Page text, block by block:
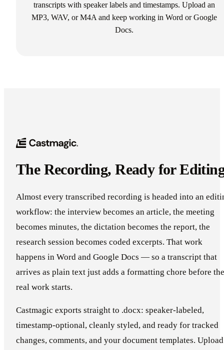
transcripts with speaker labels and timestamps. Upload an
MP3, WAV, or M4A and keep working in Word or Google
Docs.
The Recording, Ready for
Almost every transcribed recording is headed into an
workflow: the interview becomes an article, the meeting
becomes minutes, the dictation becomes the report, the
research session becomes coded excerpts. That work
happens in Word and Google Docs — so a transcript that
arrives as plain text just adds a formatting chore before the
real work starts.
Castmagic exports straight to .docx: speaker-labeled,
timestamp-optional, cleanly styled, and ready for tracked
changes, comments, and your document templates. Upload